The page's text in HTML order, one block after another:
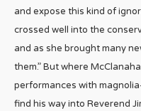
and expose this kind of
crossed well into the
and as she brought many
them.” But where
performances with
find his way into Reverend